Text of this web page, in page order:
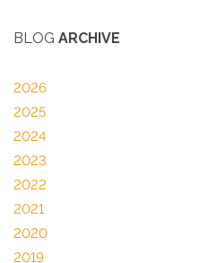
BLOG ARCHIVE
2026
2025
2024
2023
2022
2021
2020
2019